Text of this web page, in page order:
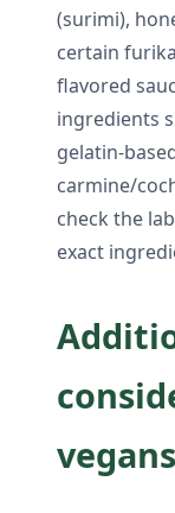
(surimi),
certain
flavored
ingredients
gelatin-
carmine/
check the
exact
vegans